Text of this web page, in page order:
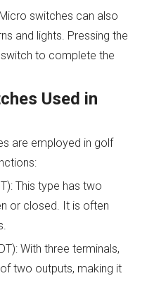
switches can also
and lights. Pressing the
to complete the
Used in
are employed in golf
This type has two
or closed. It is often
With three terminals,
two outputs, making it